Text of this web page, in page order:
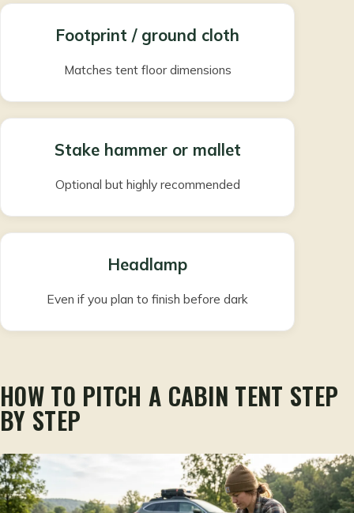
Footprint / ground cloth
Matches tent floor dimensions
Stake hammer or mallet
Optional but highly recommended
Headlamp
Even if you plan to finish before dark
HOW TO PITCH A CABIN TENT STEP
BY STEP